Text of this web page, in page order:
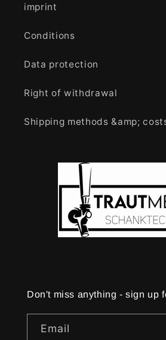
imprint
Conditions
Data protection
Right of withdrawal
Shipping methods &amp;
Don't miss anything - sign up
Email